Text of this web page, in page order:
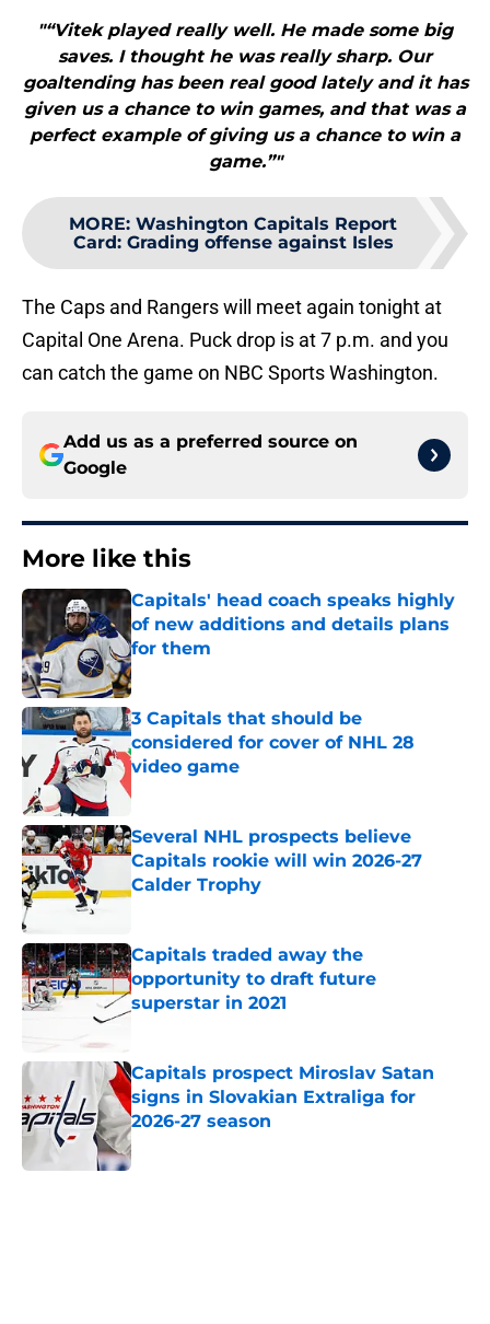
"“Vitek played really well. He made some big
saves. I thought he was really sharp. Our
goaltending has been real good lately and it has
given us a chance to win games, and that was a
perfect example of giving us a chance to win a
game.”"
MORE: Washington Capitals Report
Card: Grading offense against Isles
The Caps and Rangers will meet again tonight at
Capital One Arena. Puck drop is at 7 p.m. and you
can catch the game on NBC Sports Washington.
Add us as a preferred source on
Google
More like this
Capitals' head coach speaks highly
of new additions and details plans
for them
Published by on Invalid Date
3 Capitals that should be
considered for cover of NHL 28
video game
Several NHL prospects believe
Capitals rookie will win 2026-27
Calder Trophy
Capitals traded away the
opportunity to draft future
superstar in 2021
Capitals prospect Miroslav Satan
signs in Slovakian Extraliga for
2026-27 season
Published by on Invalid Date